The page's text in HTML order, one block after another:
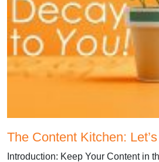
The Content Kitchen:
Introduction: Keep Your Content in